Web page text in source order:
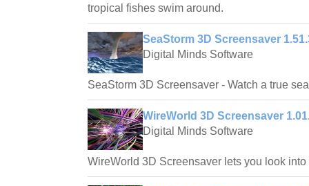
tropical fishes swim around.
SeaStorm 3D Screensaver
Digital Minds Software
SeaStorm 3D Screensaver - Watch a true
WireWorld 3D Screensaver
Digital Minds Software
WireWorld 3D Screensaver lets you look